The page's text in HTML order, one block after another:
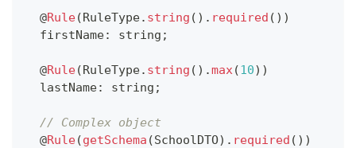
@Rule(RuleType. string ( ) . required ( ) )
  firstName
: string ;
@Rule(RuleType. string ( ) .max(10) )
  lastName
: string ;
// Complex object
@Rule(getSchema (SchoolDTO) . required ( ) )